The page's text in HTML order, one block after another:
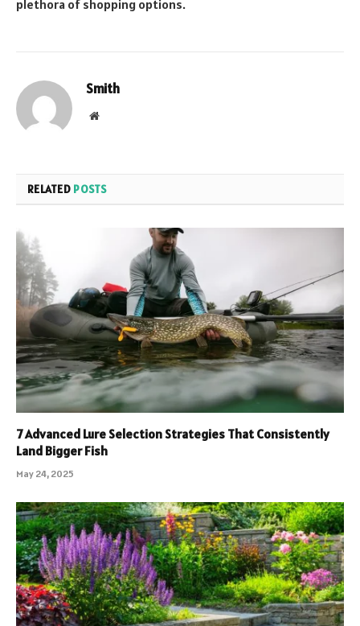
plethora of shopping options.
Smith
Website
RELATED POSTS
7 Advanced Lure Selection Strategies That Consistently
Land Bigger Fish
May 24, 2025